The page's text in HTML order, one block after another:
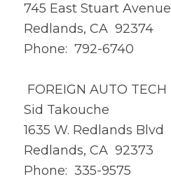
745 East Stuart Avenue
Redlands, CA 92374
Phone: 792-6740
FOREIGN AUTO TECH
Sid Takouche
1635 W. Redlands Blvd
Redlands, CA 92373
Phone: 335-9575